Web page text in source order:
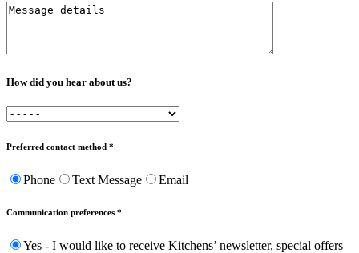
How did you hear about us?
Preferred contact method *
Phone Text Message Email
Communication preferences *
Yes - I would like to receive Kitchens’ newsletter, special offers